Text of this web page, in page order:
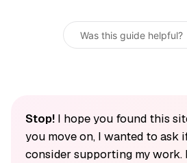
Was this guide helpful?
Stop!I hope you found this
you move on, I wanted to ask
consider supporting my work.